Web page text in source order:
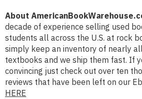
About
decade of experience selling used
students all across the U.S. at rock
simply keep an inventory of nearly
textbooks and we ship them fast. If
convincing just check out over ten
reviews that have been left on our
HERE